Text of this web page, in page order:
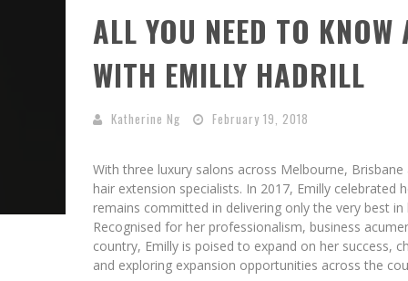
ALL YOU NEED TO
WITH EMILLY HADRILL
Katherine Ng February 19, 2018
With three luxury salons across Melbourne,
hair extension specialists. In 2017, Emilly
remains committed in delivering only the very best
Recognised for her professionalism, business
country, Emilly is poised to expand on her success,
and exploring expansion opportunities across the